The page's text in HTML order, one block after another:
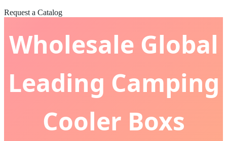
Request a Catalog
Wholesale Global
Leading Camping
Cooler Boxs